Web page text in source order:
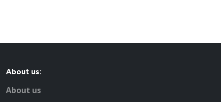
About us:
About us